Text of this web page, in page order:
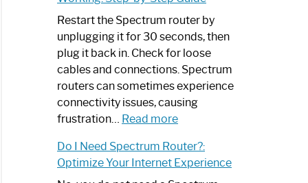
Restart the Spectrum router by
unplugging it for 30 seconds, then
plug it back in. Check for loose
cables and connections. Spectrum
routers can sometimes experience
connectivity issues, causing
frustration… Read more:
to
Fix
Do I Need Spectrum Router?:
Optimize Your Internet Experience